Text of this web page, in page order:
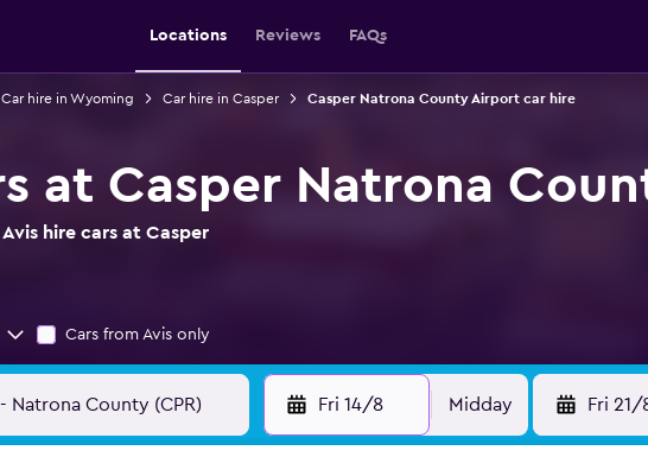
Locations Reviews FAQs
Car hire in Wyoming Car hire in Casper Casper Natrona County Airport car hire
at Casper Natrona
hire cars at Casper
Cars from Avis only
Fri 14/8 Midday Fri 21/